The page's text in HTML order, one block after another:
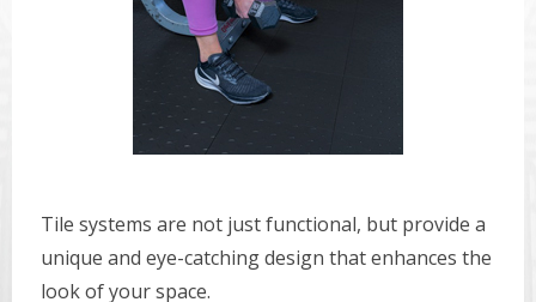
Tile systems are not just functional, but provide a
unique and eye-catching design that enhances the
look of your space.